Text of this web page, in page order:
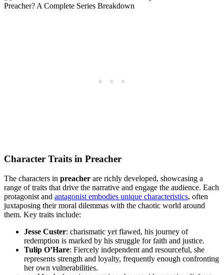
Character Traits‍ in Preacher
The characters in preacher are⁢ richly developed,‍ showcasing a
range of ‌traits that drive the narrative ⁤and engage ⁣the audience. ​Each
⁤protagonist and antagonist embodies unique characteristics, often
juxtaposing their moral dilemmas ‍with the ​chaotic world around
them. Key⁤ traits include:
Jesse‌ Custer: charismatic yet flawed, his journey of
redemption is marked by his struggle for faith⁤ and justice.
Tulip ​O’Hare: Fiercely​ independent and resourceful, she
represents strength and loyalty, frequently enough confronting
her own vulnerabilities.